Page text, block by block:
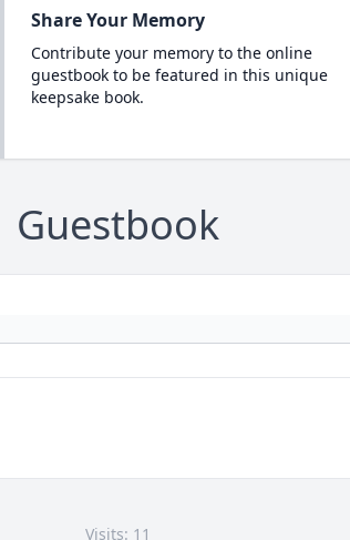
Share Your Memory
Contribute your memory to the online
guestbook to be featured in this unique
keepsake book.
Guestbook
Visits: 11